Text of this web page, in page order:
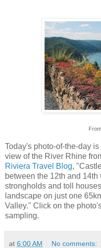
From
Today's photo-of-the-day
view of the River Rhine
Riviera Travel Blog,
between the 12th and
strongholds and toll
landscape on just one
Valley." Click on the
sampling.
at 6:00 AM No comments: